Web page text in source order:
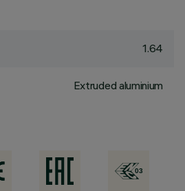
1.64
Extruded aluminium